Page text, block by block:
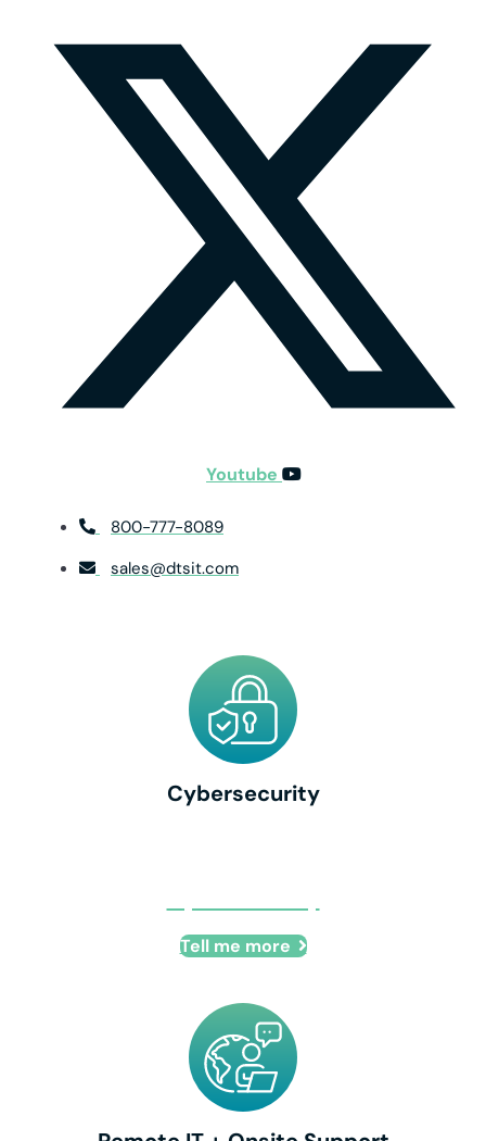
Youtube
800-777-8089
sales@dtsit.com
Cybersecurity
Tell me more